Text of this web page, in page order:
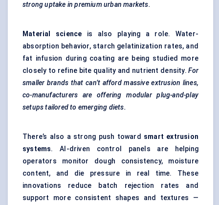
strong uptake in premium urban markets.
Material science is also playing a role. Water-
absorption behavior, starch gelatinization rates, and
fat infusion during coating are being studied more
closely to refine bite quality and nutrient density.For
smaller brands that can’t afford massive extrusion lines,
co-manufacturers are offering modular plug-and-play
setups tailored to emerging diets.
There’s also a strong push toward smart extrusion
systems. AI-driven control panels are helping
operators monitor dough consistency, moisture
content, and die pressure in real time. These
innovations reduce batch rejection rates and
support more consistent shapes and textures —